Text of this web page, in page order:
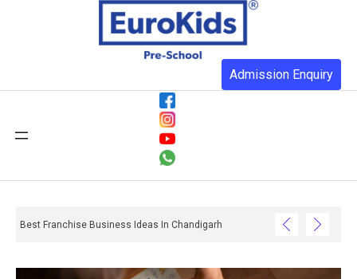
Admission Enquiry
Best Franchise Business Ideas In Chandigarh